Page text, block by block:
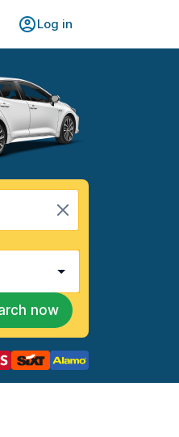
Log in
now